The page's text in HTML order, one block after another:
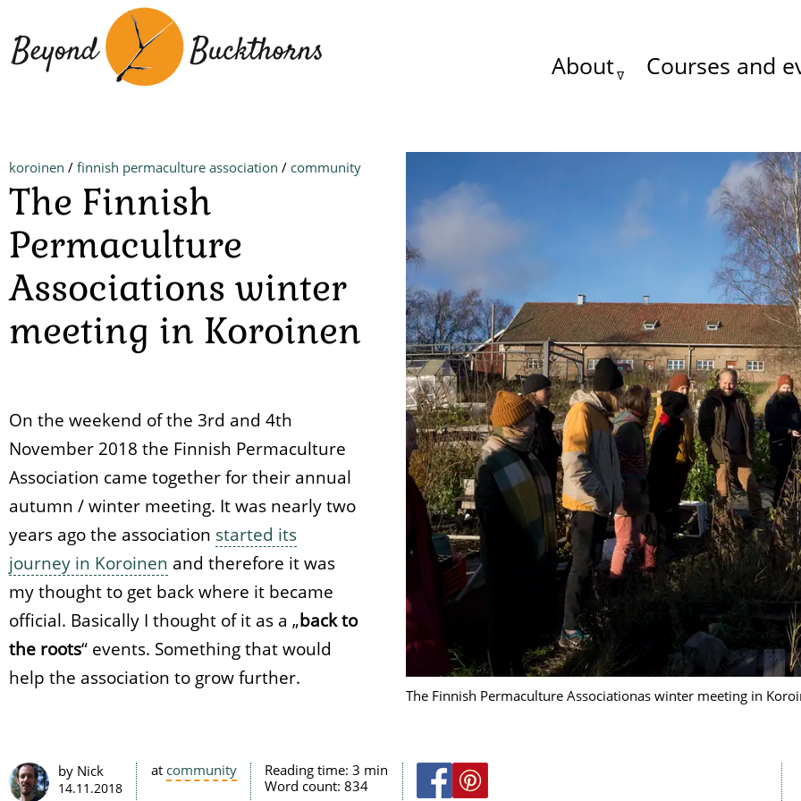
to
main
Main
About Courses and
koroinen /finnish permaculture association / community
The Finnish
Permaculture
Associations winter
meeting in Koroinen
On the weekend of the 3rd and 4th
November 2018 the Finnish Permaculture
Association came together for their annual
autumn / winter meeting. It was nearly two
years ago the association started its
journey in Koroinen and therefore it was
my thought to get back where it became
official. Basically I thought of it as a „back to
the roots“ events. Something that would
help the association to grow further.
The Finnish Permaculture Associationas winter meeting in
by Nick
14.11.2018
at community Reading time:3 min
Word count:834